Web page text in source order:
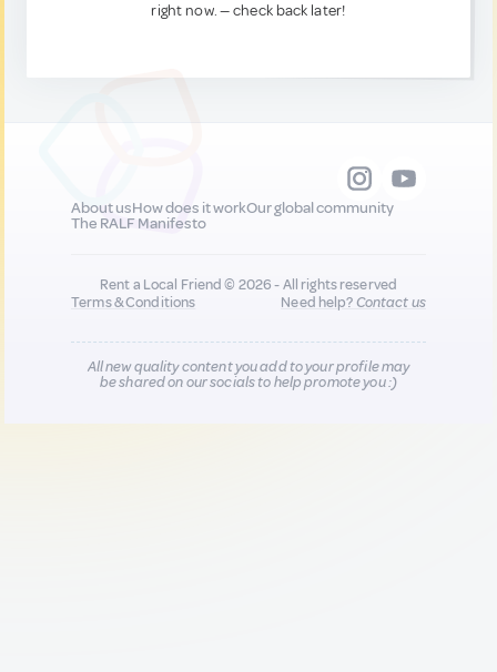
right now. — check back later!
About usHow does it workOur global community
The RALF Manifesto
Rent a Local Friend © 2026 - All rights reserved
Terms & Conditions
Need help?Contact us
All new quality content you add to your profile may
be shared on our socials to help promote you :)